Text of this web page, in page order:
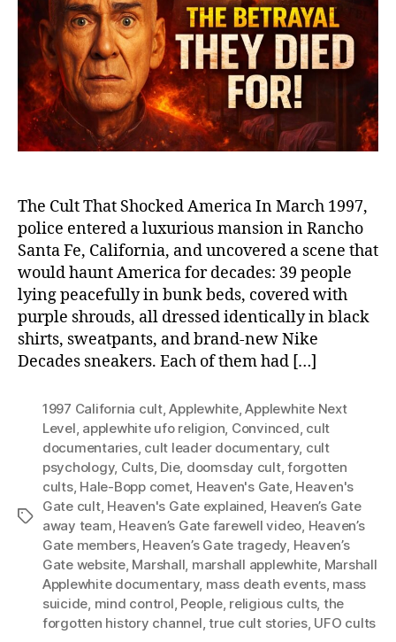
Who
39
to
The
The Cult That Shocked America In March 1997,
police entered a luxurious mansion in Rancho
Santa Fe, California, and uncovered a scene that
would haunt America for decades: 39 people
lying peacefully in bunk beds, covered with
purple shrouds, all dressed identically in black
shirts, sweatpants, and brand-new Nike
Decades sneakers. Each of them had […]
Tags
1997 California cult,Applewhite,Applewhite Next
Level, applewhite ufo religion, Convinced, cult
documentaries, cult leader documentary, cult
psychology, Cults, Die, doomsday cult,forgotten
cults, Hale-Bopp comet, Heaven's Gate, Heaven's
Gate cult, Heaven's Gate explained, Heaven’s Gate
away team, Heaven’s Gate farewell video, Heaven’s
Gate members, Heaven’s Gate tragedy, Heaven’s
Gate website, Marshall, marshall applewhite, Marshall
Applewhite documentary, mass death events, mass
suicide, mind control, People, religious cults, the
forgotten history channel,true cult stories, UFO cults